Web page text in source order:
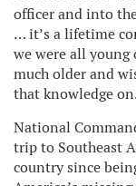
officer and into
… it’s a lifetime
we were all
much older and
that knowledge
National
trip to Southeast
country since